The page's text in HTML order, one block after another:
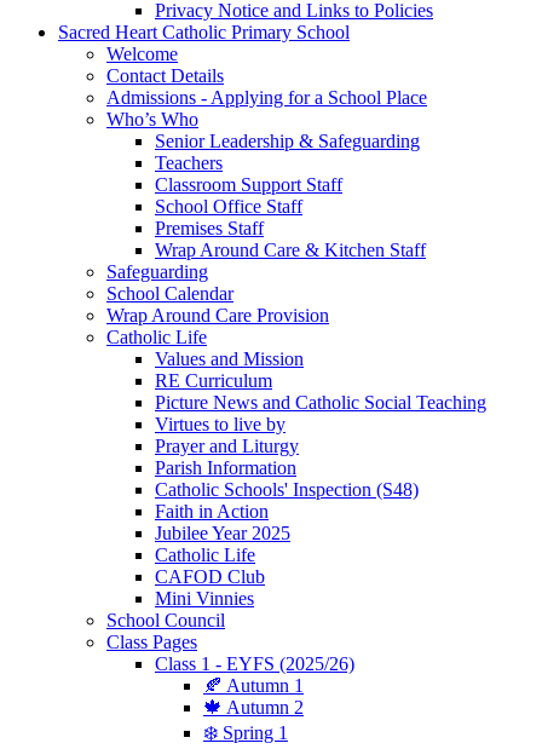
Privacy Notice and Links to Policies
Sacred Heart Catholic Primary School
Welcome
Contact Details
Admissions - Applying for a School Place
Who’s Who
Senior Leadership & Safeguarding
Teachers
Classroom Support Staff
School Office Staff
Premises Staff
Wrap Around Care & Kitchen Staff
Safeguarding
School Calendar
Wrap Around Care Provision
Catholic Life
Values and Mission
RE Curriculum
Picture News and Catholic Social Teaching
Virtues to live by
Prayer and Liturgy
Parish Information
Catholic Schools' Inspection (S48)
Faith in Action
Jubilee Year 2025
Catholic Life
CAFOD Club
Mini Vinnies
School Council
Class Pages
Class 1 - EYFS (2025/26)
🍂 Autumn 1
🍁 Autumn 2
❄️ Spring 1